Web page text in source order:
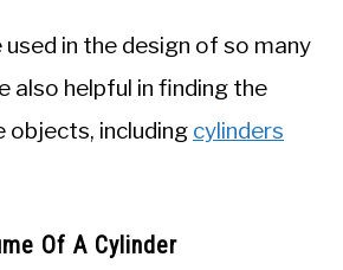
used in the design of so many
also helpful in finding the
objects, including cylinders
Of A Cylinder